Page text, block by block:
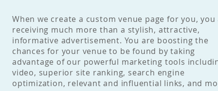
When we create a custom venue page for you, you
receiving much more than a stylish, attractive,
informative advertisement. You are boosting the
chances for your venue to be found by taking
advantage of our powerful marketing tools
video, superior site ranking, search engine
optimization, relevant and influential links, and